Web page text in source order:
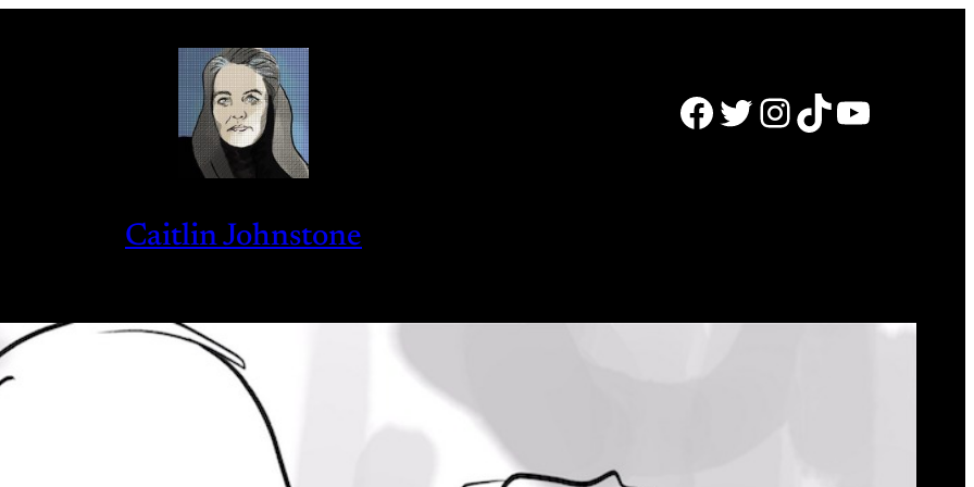
Facebook Twitter Instagram TikTok YouTube
Caitlin Johnstone